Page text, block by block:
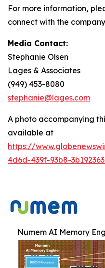
For more information,
connect with the
Media Contact:
Stephanie Olsen
Lages & Associates
(949) 453-8080
stephanie@lages.com
A photo accompanying
available at
https://
4d6d-439f-93b8-
Numem AI Memory